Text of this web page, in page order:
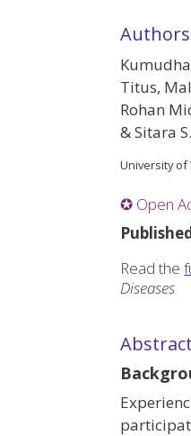
Titus,
Rohan
& Sitara
University
✪ Open
Read the
Diseases